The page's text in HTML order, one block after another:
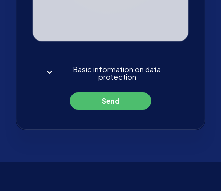
Basic information on data
protection
Send